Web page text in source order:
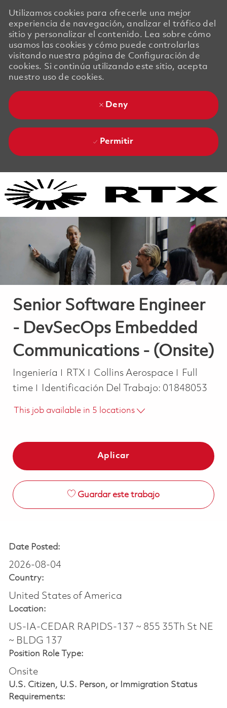
Utilizamos cookies para ofrecerle una mejor
experiencia de navegación, analizar el tráfico del
sitio y personalizar el contenido. Lea sobre cómo
usamos las cookies y cómo puede controlarlas
visitando nuestra página de Configuración de
cookies. Si continúa utilizando este sitio, acepta
nuestro uso de cookies.
Deny
Permitir
Senior Software Engineer
- DevSecOps Embedded
Communications - (Onsite)
Categoría
Ingeniería RTX Collins Aerospace Job Type
Full
time
Identificación Del Trabajo: 01848053
This job available in 5 locations
Aplicar
Guardar este trabajo
Date Posted:
2026-08-04
Country:
United States of America
Location:
US-IA-CEDAR RAPIDS-137 ~ 855 35Th St NE
~ BLDG 137
Position Role Type:
Onsite
U.S. Citizen, U.S. Person, or Immigration Status
Requirements: